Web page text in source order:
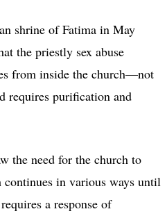
shrine of Fatima in May
the priestly sex abuse
from inside the church—not
requires purification and
the need for the church to
continues in various ways until
a response of